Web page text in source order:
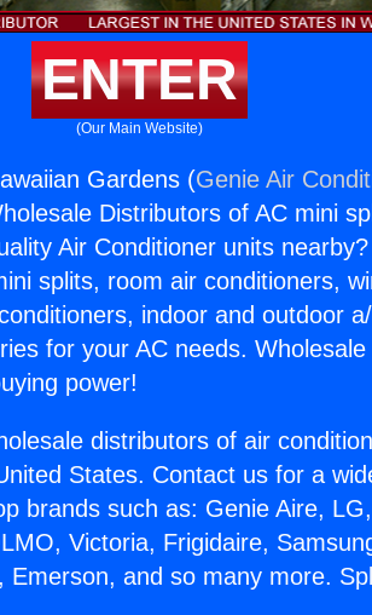
ENTER
(Our Main Website)
Gardens (Genie Air
Distributors of AC mini
Air Conditioner units
splits, room air conditioners,
indoor and outdoor
for your AC needs.
power!
distributors of air
States. Contact us for a
brands such as: Genie Aire,
Victoria, Frigidaire,
and so many more.